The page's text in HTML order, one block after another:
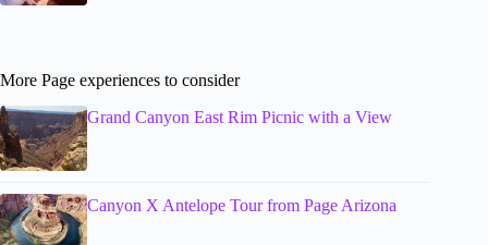
More Page experiences to consider
Grand Canyon East Rim Picnic with a View
Canyon X Antelope Tour from Page Arizona